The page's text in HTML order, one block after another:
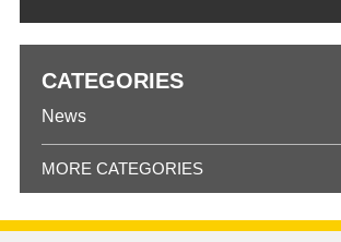
CATEGORIES
News
MORE CATEGORIES